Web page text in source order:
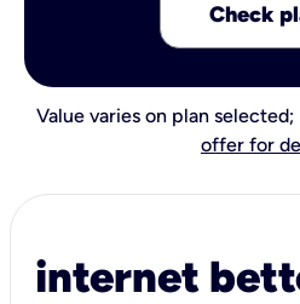
Check
Value varies on plan
offer for
internet